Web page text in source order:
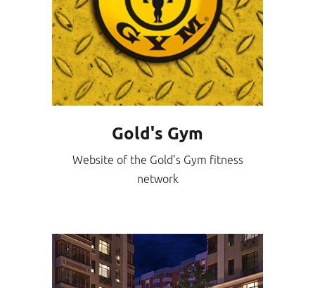
Gold's Gym
Website of the Gold’s Gym fitness
network